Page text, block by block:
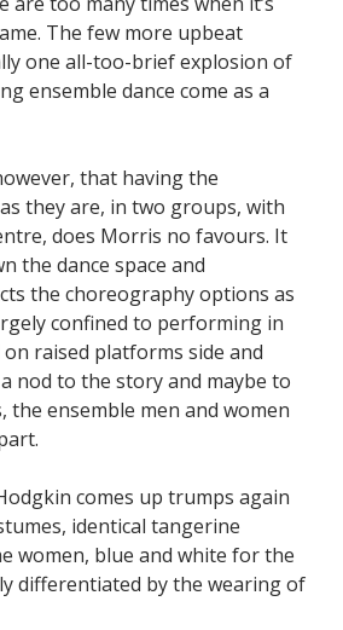
The few more upbeat
one all-too-brief explosion of
ensemble dance come as a
that having the
they are, in two groups, with
does Morris no favours. It
the dance space and
the choreography options as
confined to performing in
raised platforms side and
nod to the story and maybe to
the ensemble men and women
comes up trumps again
identical tangerine
women, blue and white for the
differentiated by the wearing of